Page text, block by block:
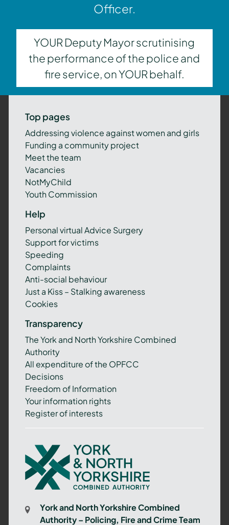
Officer.
YOUR Deputy Mayor scrutinising
the performance of the police and
fire service, on YOUR behalf.
Top pages
Addressing violence against women and girls
Funding a community project
Meet the team
Vacancies
NotMyChild
Youth Commission
Help
Personal virtual Advice Surgery
Support for victims
Speeding
Complaints
Anti-social behaviour
Just a Kiss – Stalking awareness
Cookies
Transparency
The York and North Yorkshire Combined
Authority
All expenditure of the OPFCC
Decisions
Freedom of Information
Your information rights
Register of interests
York
and
North
Yorkshire
Authority
York and North Yorkshire Combined
Authority – Policing, Fire and Crime Team